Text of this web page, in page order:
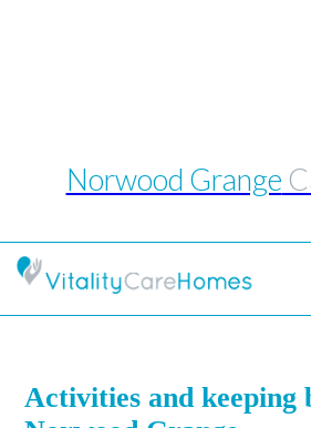
Norwood Grange
Activities and keeping